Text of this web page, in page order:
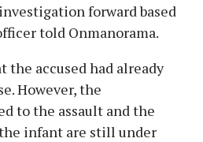
forward based
told Onmanorama.
the accused had already
However, the
to the assault and the
infant are still under